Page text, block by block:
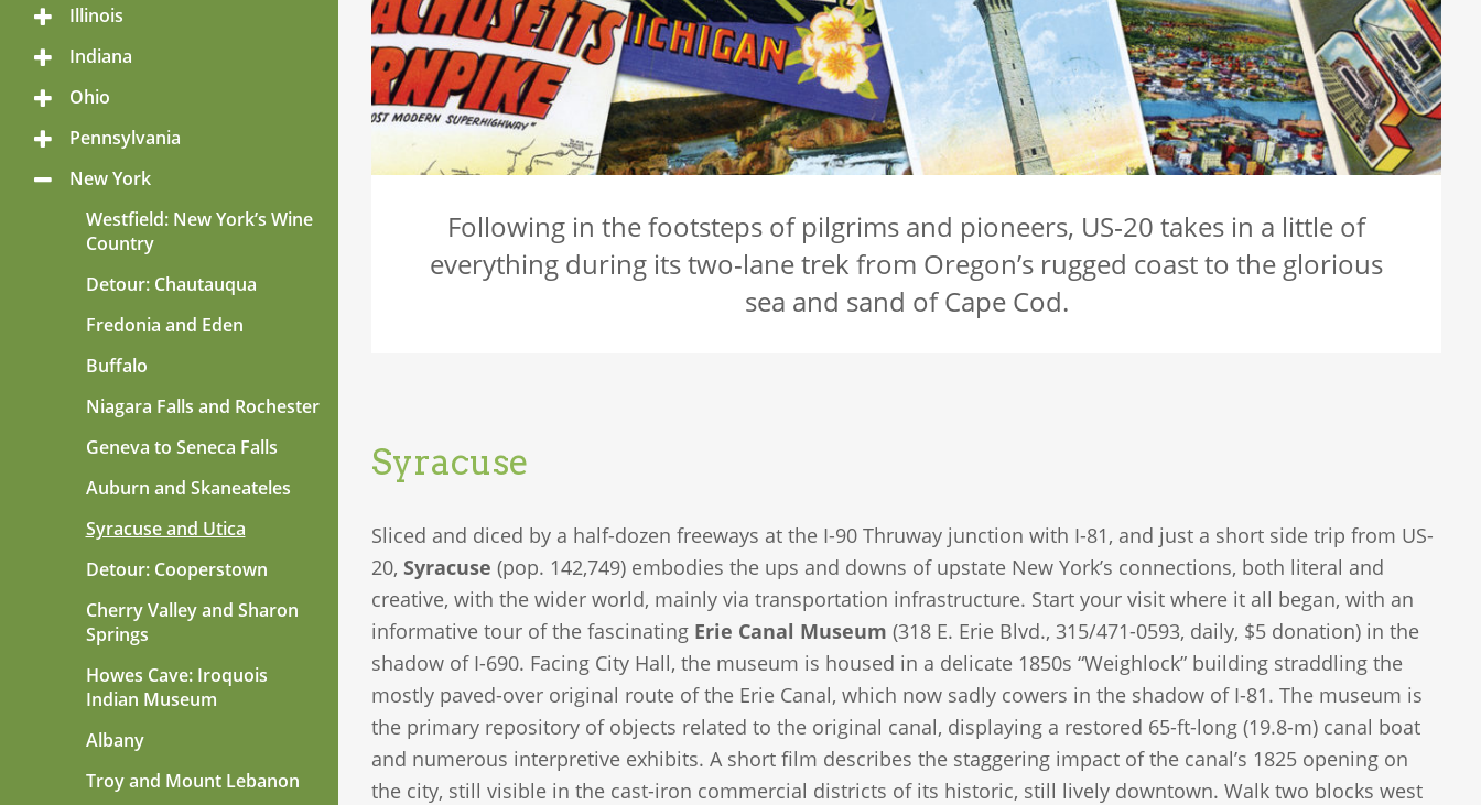
Following in the footsteps of pilgrims and pioneers, US‑20 takes in a little of
everything during its two-lane trek from Oregon’s rugged coast to the glorious
sea and sand of Cape Cod.
Syracuse
Sliced and diced by a half-dozen freeways at the I-90 Thruway junction with I-81, and just a short side trip from US-
20,Syracuse (pop. 142,749) embodies the ups and downs of upstate New York’s connections, both literal and
creative, with the wider world, mainly via transportation infrastructure. Start your visit where it all began, with an
informative tour of the fascinating Erie Canal Museum (318 E. Erie Blvd., 315/471-0593, daily, $5 donation) in the
shadow of I-690. Facing City Hall, the museum is housed in a delicate 1850s “Weighlock” building straddling the
mostly paved-over original route of the Erie Canal, which now sadly cowers in the shadow of I-81. The museum is
the primary repository of objects related to the original canal, displaying a restored 65-ft-long (19.8-m) canal boat
and numerous interpretive exhibits. A short film describes the staggering impact of the canal’s 1825 opening on
the city, still visible in the cast-iron commercial districts of its historic, still lively downtown. Walk two blocks west
Toggle
Illinois
Toggle
Indiana
Toggle
Ohio
Toggle
Pennsylvania
Toggle
New York
Westfield: New York’s Wine
Country
Detour: Chautauqua
Fredonia and Eden
Buffalo
Niagara Falls and Rochester
Geneva to Seneca Falls
Auburn and Skaneateles
Syracuse and Utica
Detour: Cooperstown
Cherry Valley and Sharon
Springs
Howes Cave: Iroquois
Indian Museum
Albany
Troy and Mount Lebanon